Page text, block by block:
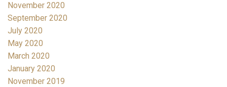
November 2020
September 2020
July 2020
May 2020
March 2020
January 2020
November 2019